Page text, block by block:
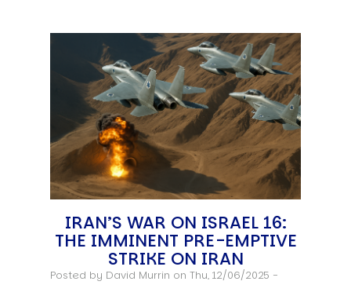
IRAN’S WAR ON ISRAEL 16:
THE IMMINENT PRE-EMPTIVE
STRIKE ON IRAN
Posted by David Murrin on Thu, 12/06/2025 -